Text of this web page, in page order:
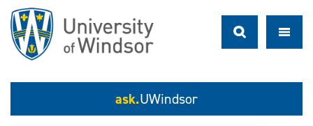
ask.UWindsor